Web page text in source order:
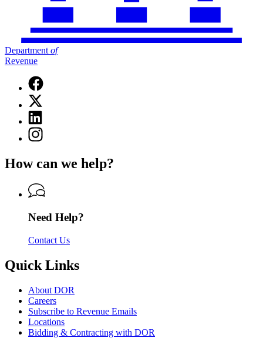
Department of
Revenue
Facebook
page
for
Department
of
Revenue
X
(Twitter)
page
for
Department
Revenue
Linkedin
page
for
Revenue
Instagram
page
Department
Revenue
How can we help?
Need Help?
Contact Us
Quick Links
About DOR
Careers
Subscribe to Revenue Emails
Locations
Bidding & Contracting with DOR